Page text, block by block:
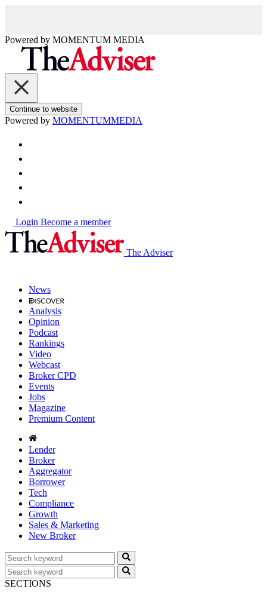
Powered by MOMENTUM MEDIA
Continue to website
Powered by MOMENTUMMEDIA
Login Become a member
The Adviser
News
Analysis
Opinion
Podcast
Rankings
Video
Webcast
Broker CPD
Events
Jobs
Magazine
Premium Content
Lender
Broker
Aggregator
Borrower
Tech
Compliance
Growth
Sales & Marketing
New Broker
SECTIONS